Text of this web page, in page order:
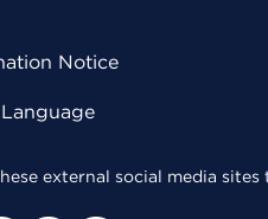
Notice
external social media